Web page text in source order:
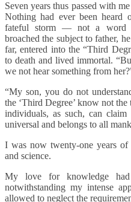
Seven years thus passed with
Nothing had ever been
fateful storm — not a word
broached the subject to father,
far, entered into the “Third
to death and lived immortal.
we not hear something from
“My son, you do not
the ‘Third Degree’ know not
individuals, as such, can
universal and belongs to all
I was now twenty-one years of
and science.
My love for knowledge had
notwithstanding my intense
allowed to neglect the